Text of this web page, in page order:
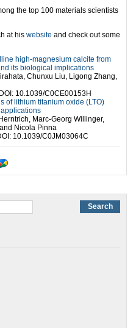
the top 100 materials scientists
at his website and check out some
high-magnesium calcite from
its biological implications
Chunxu Liu, Ligong Zhang,
10.1039/C0CE00153H
of lithium titanium oxide (LTO)
Marc-Georg Willinger,
Nicola Pinna
10.1039/C0JM03064C